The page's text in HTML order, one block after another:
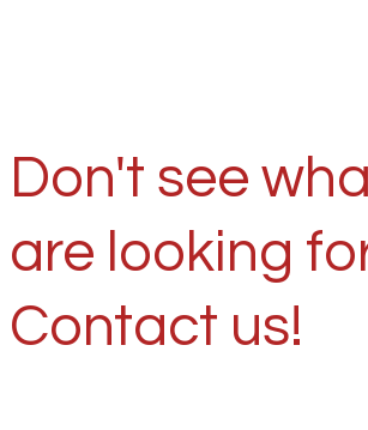
Don't see
are looking
Contact us!